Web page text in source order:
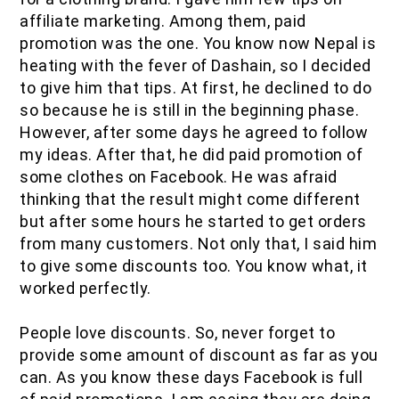
affiliate marketing. Among them, paid
promotion was the one. You know now Nepal is
heating with the fever of Dashain, so I decided
to give him that tips. At first, he declined to do
so because he is still in the beginning phase.
However, after some days he agreed to follow
my ideas. After that, he did paid promotion of
some clothes on Facebook. He was afraid
thinking that the result might come different
but after some hours he started to get orders
from many customers. Not only that, I said him
to give some discounts too. You know what, it
worked perfectly.
People love discounts. So, never forget to
provide some amount of discount as far as you
can. As you know these days Facebook is full